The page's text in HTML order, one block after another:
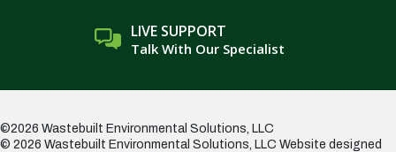
LIVE SUPPORT
Talk With Our Specialist
©2026 Wastebuilt Environmental Solutions, LLC
© 2026 Wastebuilt Environmental Solutions, LLC Website designed